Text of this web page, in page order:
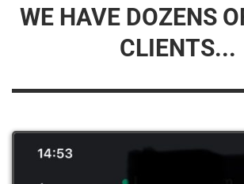
WE HAVE DOZENS
CLIENTS...